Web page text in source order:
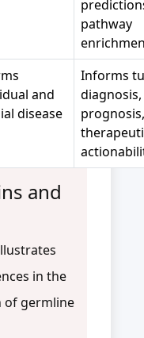
pathway
and
disease
Informs
diagnosis,
and
in the
of germline